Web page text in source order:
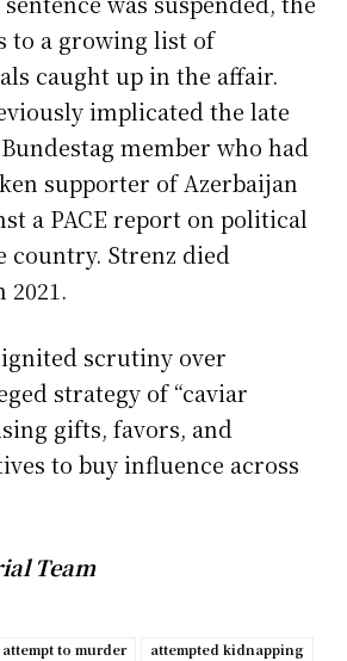
to a growing list of
caught up in the affair.
implicated the late
member who had
supporter of Azerbaijan
a PACE report on political
country. Strenz died
2021.
scrutiny over
strategy of “caviar
gifts, favors, and
to buy influence across
Team
attempt to murder
attempted kidnapping